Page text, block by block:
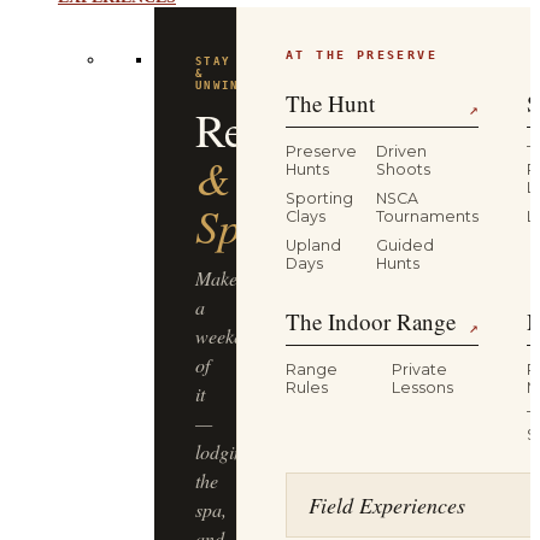
EXPERIENCES
STAY
&
Resort
&
Spa
Make
a
weekend
of
it
—
lodging,
the
spa,
AT THE PRESERVE
The Hunt ↗
Preserve
Hunts
Driven
Shoots
Sporting
Clays
NSCA
Tournaments
Upland
Days
Guided
Hunts
The Indoor Range ↗
Range
Rules
Private
Lessons
Field Experiences